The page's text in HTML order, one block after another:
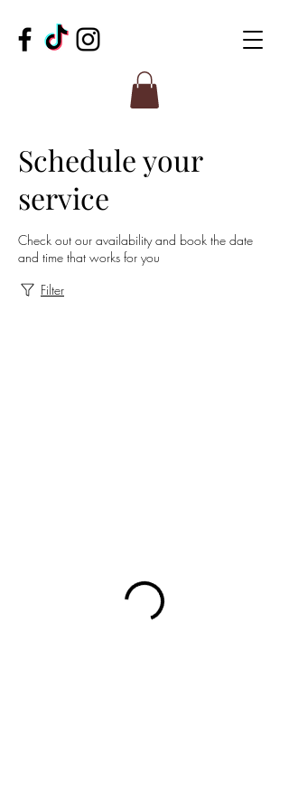
Schedule your
service
Check out our availability and book the date
and time that works for you
Filter